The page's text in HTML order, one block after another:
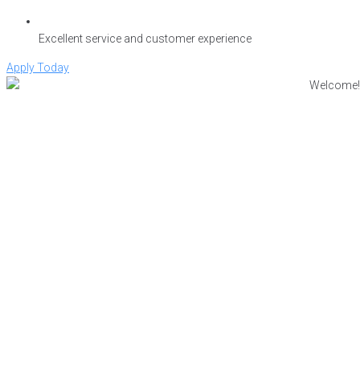
Excellent service and customer experience
Apply Today